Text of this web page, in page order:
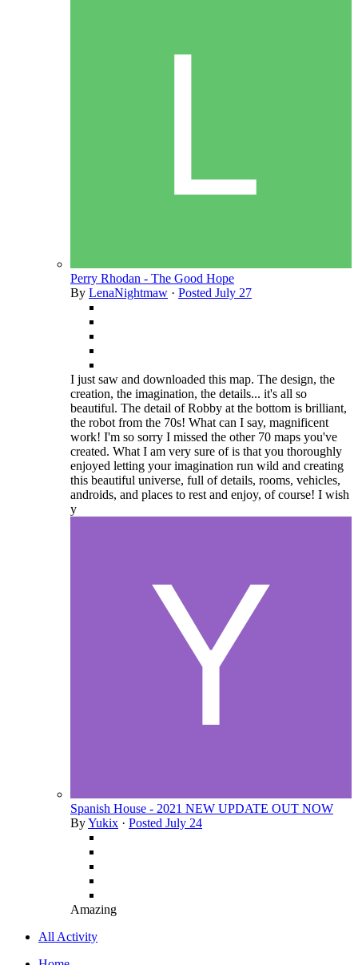
Perry Rhodan - The Good Hope
By LenaNightmaw · Posted July 27
I just saw and downloaded this map. The design, the
creation, the imagination, the details... it's all so
beautiful. The detail of Robby at the bottom is brilliant,
the robot from the 70s! What can I say, magnificent
work! I'm so sorry I missed the other 70 maps you've
created. What I am very sure of is that you thoroughly
enjoyed letting your imagination run wild and creating
this beautiful universe, full of details, rooms, vehicles,
androids, and places to rest and enjoy, of course! I wish
y
Spanish House - 2021 NEW UPDATE OUT NOW
ByYukix · Posted July 24
Amazing
All Activity